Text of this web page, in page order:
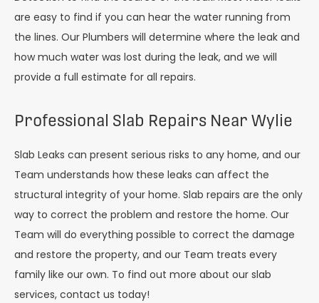
are easy to find if you can hear the water running from
the lines. Our Plumbers will determine where the leak and
how much water was lost during the leak, and we will
provide a full estimate for all repairs.
Professional Slab Repairs Near Wylie
Slab Leaks can present serious risks to any home, and our
Team understands how these leaks can affect the
structural integrity of your home. Slab repairs are the only
way to correct the problem and restore the home. Our
Team will do everything possible to correct the damage
and restore the property, and our Team treats every
family like our own. To find out more about our slab
services, contact us today!